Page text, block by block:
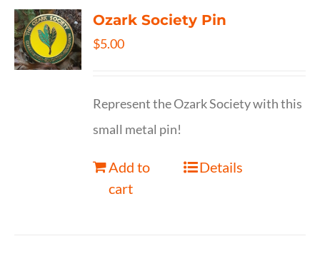
Ozark Society Pin
$5.00
Represent the Ozark Society with this
small metal pin!
Add to
cart
Details